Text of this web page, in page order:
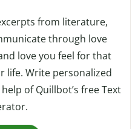
from literature,
through love
love you feel for that
life. Write personalized
of Quillbot’s free Text